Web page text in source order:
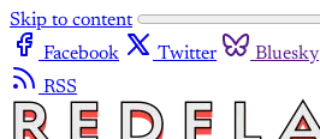
Skip to content
Facebook
Twitter Bluesky
RSS